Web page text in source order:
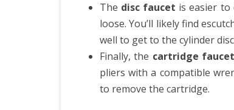
The disc faucet is easier to
loose. You’ll likely find
well to get to the cylinder
Finally, the cartridge faucet
pliers with a compatible
to remove the cartridge.